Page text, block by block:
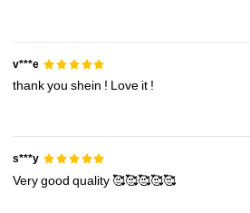
v***e
thankyoushein ! Love it !
s***y
Verygoodquality🥰🥰🥰🥰🥰